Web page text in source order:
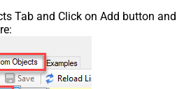
Tab and Click on Add button and